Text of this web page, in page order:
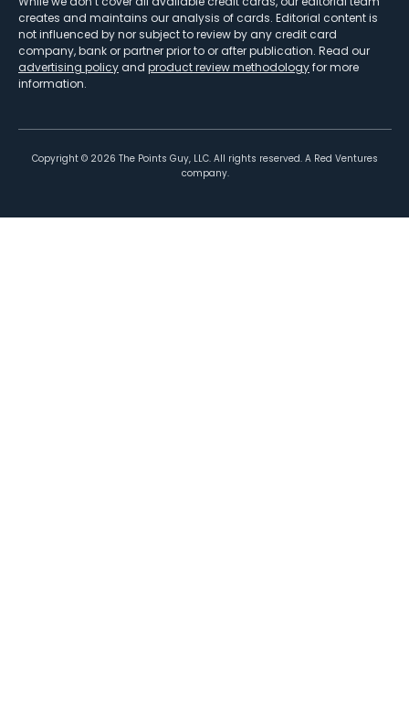
creates and maintains our analysis of cards. Editorial content is
not influenced by nor subject to review by any credit card
company, bank or partner prior to or after publication. Read our
advertising policy and product review methodologyfor more
information.
Copyright © 2026 The Points Guy, LLC. All rights reserved. A Red Ventures
company.